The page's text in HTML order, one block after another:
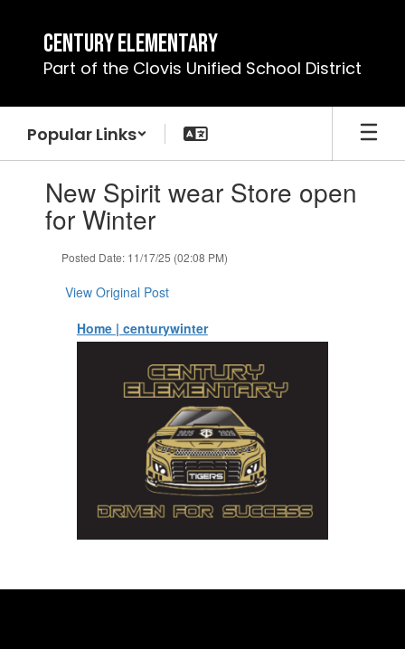
content
Century Elementary
Part of the Clovis Unified School District
Popular Links
slides.New Spirit wear Store open
for Winter
Posted Date: 11/17/25 (02:08 PM)
View Original Post
Home | centurywinter